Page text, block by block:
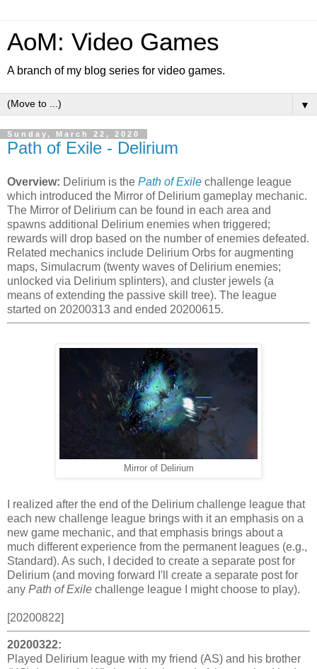
AoM: Video Games
A branch of my blog series for video games.
▼
Sunday, March 22, 2020
Path of Exile - Delirium
Overview: Delirium is the Path of Exile challenge league
which introduced the Mirror of Delirium gameplay mechanic.
The Mirror of Delirium can be found in each area and
spawns additional Delirium enemies when triggered;
rewards will drop based on the number of enemies defeated.
Related mechanics include Delirium Orbs for augmenting
maps, Simulacrum (twenty waves of Delirium enemies;
unlocked via Delirium splinters), and cluster jewels (a
means of extending the passive skill tree). The league
started on 20200313 and ended 20200615.
Mirror of Delirium
I realized after the end of the Delirium challenge league that
each new challenge league brings with it an emphasis on a
new game mechanic, and that emphasis brings about a
much different experience from the permanent leagues (e.g.,
Standard). As such, I decided to create a separate post for
Delirium (and moving forward I'll create a separate post for
any Path of Exile challenge league I might choose to play).
[20200822]
20200322:
Played Delirium league with my friend (AS) and his brother